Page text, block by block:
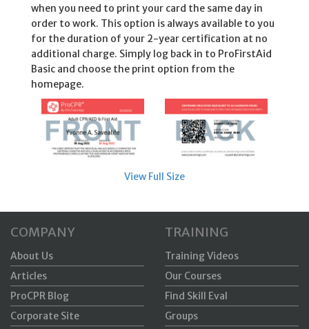
when you need to print your card the same day in
order to work. This option is always available to you
for the duration of your 2-year certification at no
additional charge. Simply log back in to ProFirstAid
Basic and choose the print option from the
homepage.
View Full Size
COMPANY
About Us
Articles
ProCPR Blog
Corporate Site
TRAINING
Training Videos
Our Courses
Find Skill Eval
Groups